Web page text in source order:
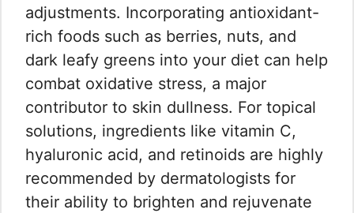
adjustments. Incorporating antioxidant-
rich foods such as berries, nuts, and
dark leafy greens into your diet can help
combat oxidative stress, a major
contributor to skin dullness. For topical
solutions, ingredients like vitamin C,
hyaluronic acid, and retinoids are highly
recommended by dermatologists for
their ability to brighten and rejuvenate